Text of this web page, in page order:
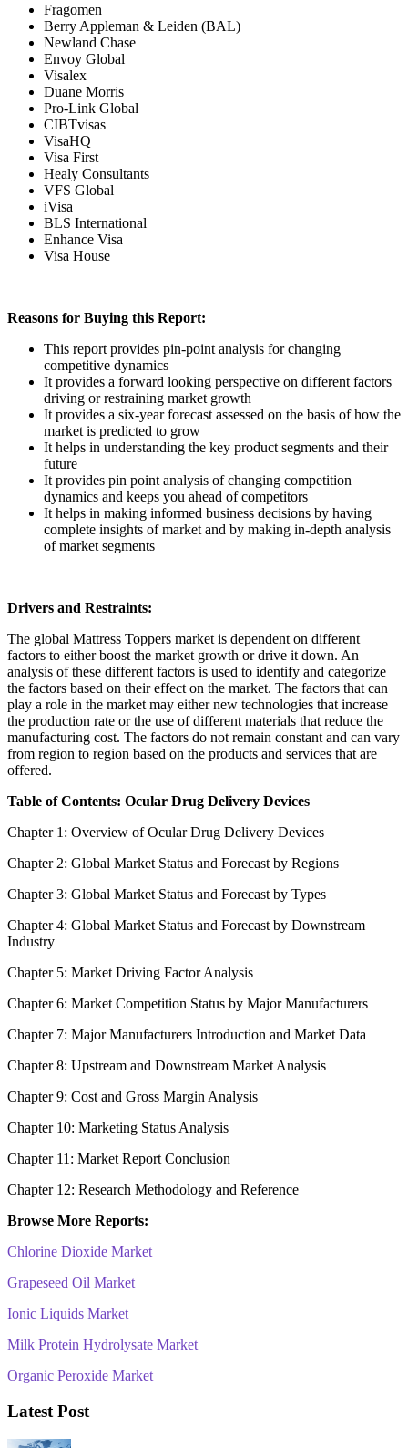
Fragomen
Berry Appleman & Leiden (BAL)
Newland Chase
Envoy Global
Visalex
Duane Morris
Pro-Link Global
CIBTvisas
VisaHQ
Visa First
Healy Consultants
VFS Global
iVisa
BLS International
Enhance Visa
Visa House
Reasons for Buying this Report:
This report provides pin-point analysis for changing
competitive dynamics
It provides a forward looking perspective on different factors
driving or restraining market growth
It provides a six-year forecast assessed on the basis of how the
market is predicted to grow
It helps in understanding the key product segments and their
future
It provides pin point analysis of changing competition
dynamics and keeps you ahead of competitors
It helps in making informed business decisions by having
complete insights of market and by making in-depth analysis
of market segments
Drivers and Restraints:
The global Mattress Toppers market is dependent on different
factors to either boost the market growth or drive it down. An
analysis of these different factors is used to identify and categorize
the factors based on their effect on the market. The factors that can
play a role in the market may either new technologies that increase
the production rate or the use of different materials that reduce the
manufacturing cost. The factors do not remain constant and can vary
from region to region based on the products and services that are
offered.
Table of Contents: Ocular Drug Delivery Devices
Chapter 1: Overview of Ocular Drug Delivery Devices
Chapter 2: Global Market Status and Forecast by Regions
Chapter 3: Global Market Status and Forecast by Types
Chapter 4: Global Market Status and Forecast by Downstream
Industry
Chapter 5: Market Driving Factor Analysis
Chapter 6: Market Competition Status by Major Manufacturers
Chapter 7: Major Manufacturers Introduction and Market Data
Chapter 8: Upstream and Downstream Market Analysis
Chapter 9: Cost and Gross Margin Analysis
Chapter 10: Marketing Status Analysis
Chapter 11: Market Report Conclusion
Chapter 12: Research Methodology and Reference
Browse More Reports:
Chlorine Dioxide Market
Grapeseed Oil Market
Ionic Liquids Market
Milk Protein Hydrolysate Market
Organic Peroxide Market
Latest Post